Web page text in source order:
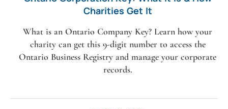
Charities Get It
What is an Ontario Company Key? Learn how your
charity can get this 9-digit number to access the
Ontario Business Registry and manage your corporate
records.